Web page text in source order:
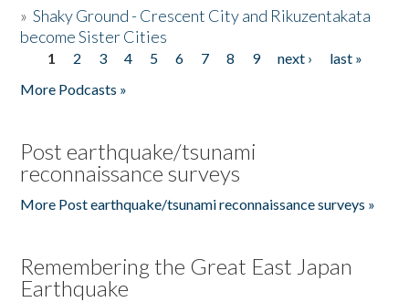
»Shaky Ground - Crescent City and Rikuzentakata
become Sister Cities
Pages
1 2 3 4 5 6 7 8 9 next ›
last »
More Podcasts »
Post earthquake/tsunami
reconnaissance surveys
More Post earthquake/tsunami reconnaissance surveys »
Remembering the Great East Japan
Earthquake